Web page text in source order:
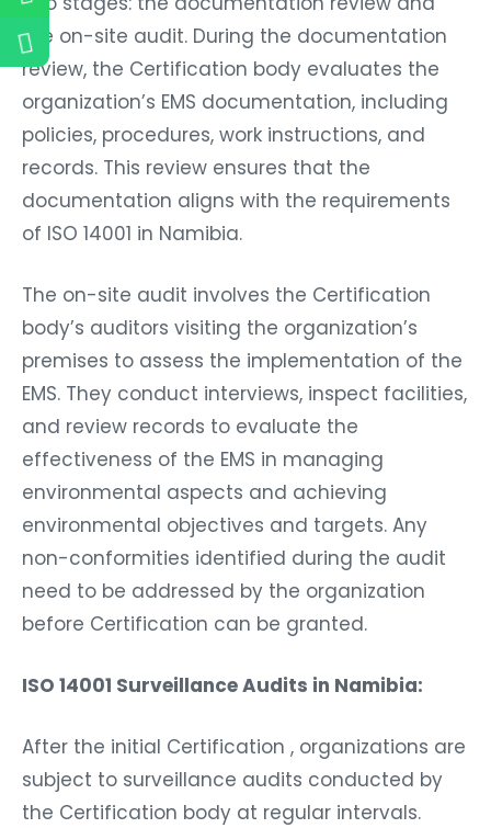
the on-site audit. During the documentation
review, the Certification body evaluates the
organization’s EMS documentation, including
policies, procedures, work instructions, and
records. This review ensures that the
documentation aligns with the requirements
of ISO 14001 in Namibia.
The on-site audit involves the Certification
body’s auditors visiting the organization’s
premises to assess the implementation of the
EMS. They conduct interviews, inspect facilities,
and review records to evaluate the
effectiveness of the EMS in managing
environmental aspects and achieving
environmental objectives and targets. Any
non-conformities identified during the audit
need to be addressed by the organization
before Certification can be granted.
ISO 14001 Surveillance Audits in Namibia:
After the initial Certification , organizations are
subject to surveillance audits conducted by
the Certification body at regular intervals.